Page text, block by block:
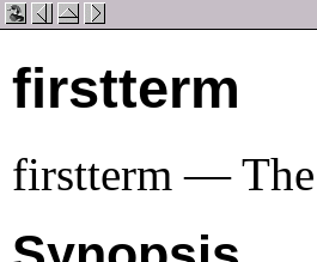
firstterm
firstterm — The